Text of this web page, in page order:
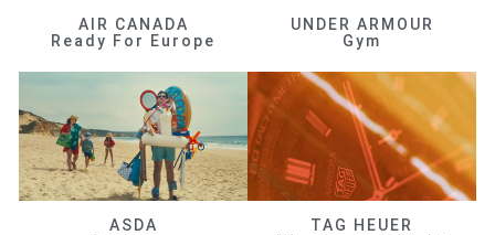
AIR CANADA
Ready For Europe
UNDER ARMOUR
Gym
ASDA
TAG HEUER